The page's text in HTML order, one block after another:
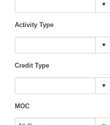
Activity Type
Credit Type
MOC